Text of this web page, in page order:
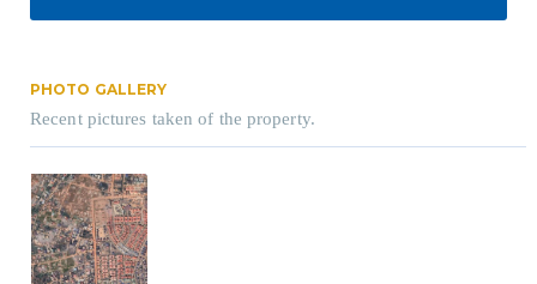
PHOTO GALLERY
Recent pictures taken of the property.